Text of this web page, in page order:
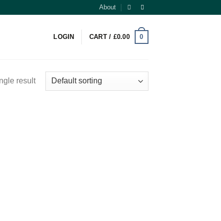
About
LOGIN CART / £0.00 0
result